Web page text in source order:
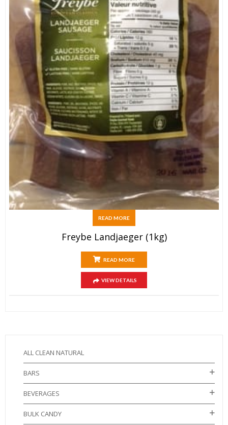
READ MORE
Freybe Landjaeger (1kg)
READ MORE
VIEW DETAILS
ALL CLEAN NATURAL
BARS
BEVERAGES
BULK CANDY